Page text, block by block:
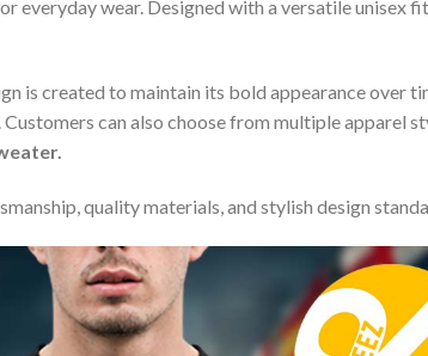
wear. Designed with a versatile unisex
is created to maintain its bold appearance over
can also choose from multiple apparel
quality materials, and stylish design